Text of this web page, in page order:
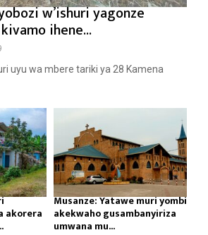
w’ishuri yagonze
ihene...
uyu wa mbere tariki ya 28 Kamena
akorera
Musanze: Yatawe muri yombi
akekwaho gusambanyiriza
umwana mu...